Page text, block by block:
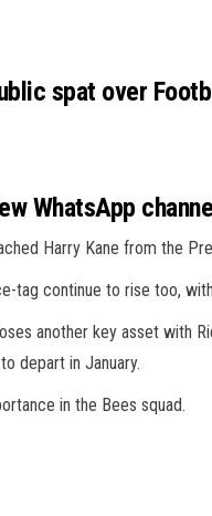
spat over
WhatsApp
Harry Kane from the
tag continue to rise too,
another key asset with
depart in January.
in the Bees squad.